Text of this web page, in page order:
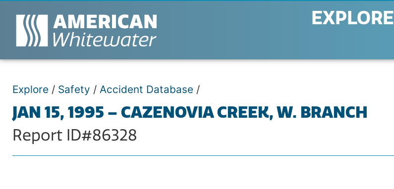
EXPLORE
Explore / Safety / Accident Database /
JAN 15, 1995 – CAZENOVIA CREEK, W. BRANCH
Report ID#86328